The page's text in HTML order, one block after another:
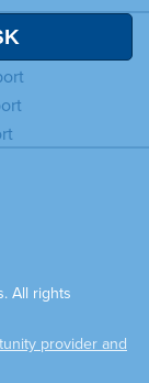
All rights
provider and